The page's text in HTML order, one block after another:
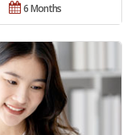
6 Months